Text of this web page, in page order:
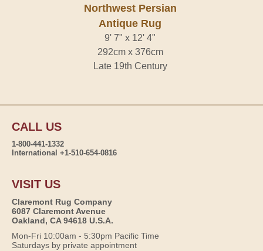
Northwest Persian
Antique Rug
9' 7" x 12' 4"
292cm x 376cm
Late 19th Century
CALL US
1-800-441-1332
International +1-510-654-0816
VISIT US
Claremont Rug Company
6087 Claremont Avenue
Oakland, CA 94618 U.S.A.
Mon-Fri 10:00am - 5:30pm Pacific Time
Saturdays by private appointment